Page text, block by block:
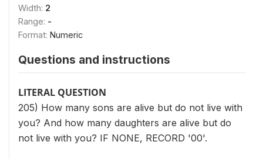
Width: 2
Range: -
Format: Numeric
Questions and instructions
LITERAL QUESTION
205) How many sons are alive but do not live with
you? And how many daughters are alive but do
not live with you? IF NONE, RECORD '00'.